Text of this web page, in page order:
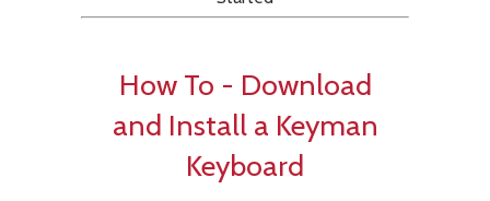
How To - Download
and Install a Keyman
Keyboard